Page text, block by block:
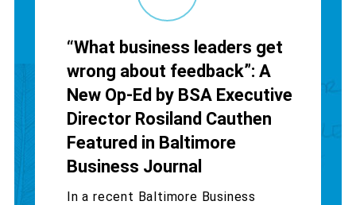
“What business leaders get
wrong about feedback”: A
New Op-Ed by BSA Executive
Director Rosiland Cauthen
Featured in Baltimore
Business Journal
In a recent Baltimore Business